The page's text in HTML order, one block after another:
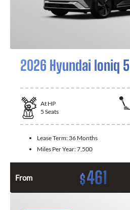
2026 Hyundai Ioniq 5
At HP
5 Seats
Lease Term: 36 Months
Miles Per Year:7,500
From $461